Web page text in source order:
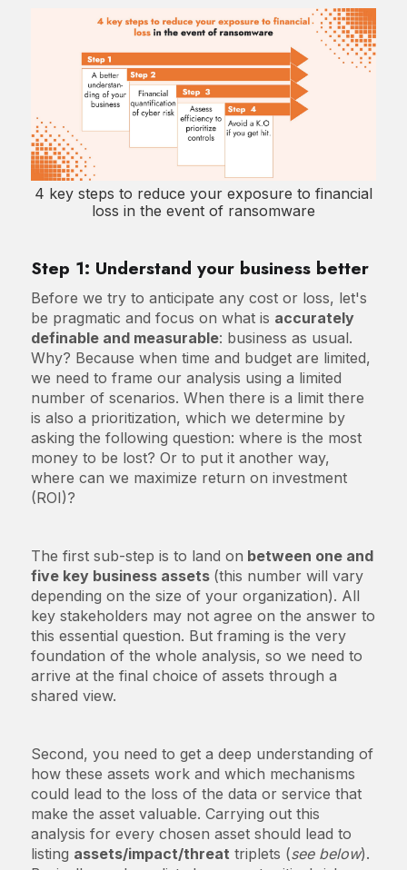
4 key steps to reduce your exposure to financial
loss in the event of ransomware
Step 1: Understand your business better
Before we try to anticipate any cost or loss, let's
be pragmatic and focus on what is accurately
definable and measurable: business as usual.
Why? Because when time and budget are limited,
we need to frame our analysis using a limited
number of scenarios. When there is a limit there
is also a prioritization, which we determine by
asking the following question: where is the most
money to be lost? Or to put it another way,
where can we maximize return on investment
(ROI)?
The first sub-step is to land on between one and
five key business assets (this number will vary
depending on the size of your organization). All
key stakeholders may not agree on the answer to
this essential question. But framing is the very
foundation of the whole analysis, so we need to
arrive at the final choice of assets through a
shared view.
Second, you need to get a deep understanding of
how these assets work and which mechanisms
could lead to the loss of the data or service that
make the asset valuable. Carrying out this
analysis for every chosen asset should lead to
listing assets/impact/threat triplets (see below).